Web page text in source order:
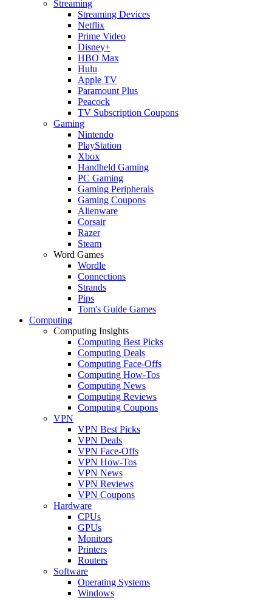
Streaming
Streaming Devices
Netflix
Prime Video
Disney+
HBO Max
Hulu
Apple TV
Paramount Plus
Peacock
TV Subscription Coupons
Gaming
Nintendo
PlayStation
Xbox
Handheld Gaming
PC Gaming
Gaming Peripherals
Gaming Coupons
Alienware
Corsair
Razer
Steam
Word Games
Wordle
Connections
Strands
Pips
Tom's Guide Games
Computing
Computing Insights
Computing Best Picks
Computing Deals
Computing Face-Offs
Computing How-Tos
Computing News
Computing Reviews
Computing Coupons
VPN
VPN Best Picks
VPN Deals
VPN Face-Offs
VPN How-Tos
VPN News
VPN Reviews
VPN Coupons
Hardware
CPUs
GPUs
Monitors
Printers
Routers
Software
Operating Systems
Windows